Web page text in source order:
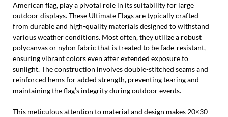
American flag, play a pivotal role in its suitability for large
outdoor displays. These Ultimate Flagsare typically crafted
from durable and high-quality materials designed to withstand
various weather conditions. Most often, they utilize a robust
polycanvas or nylon fabric that is treated to be fade-resistant,
ensuring vibrant colors even after extended exposure to
sunlight. The construction involves double-stitched seams and
reinforced hems for added strength, preventing tearing and
maintaining the flag’s integrity during outdoor events.
This meticulous attention to material and design makes 20×30